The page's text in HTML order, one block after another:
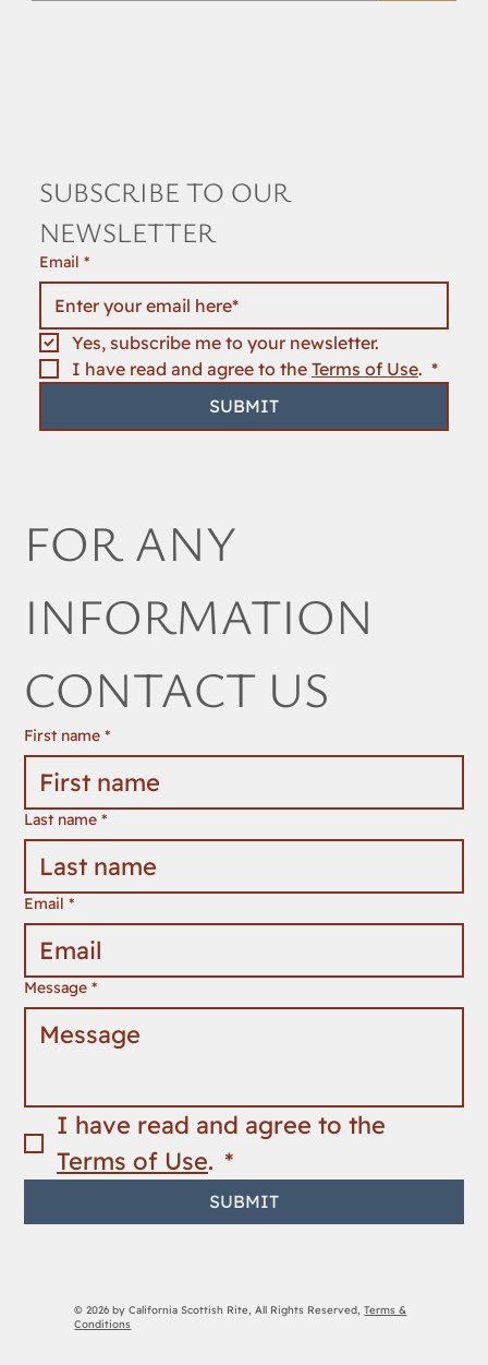
SUBSCRIBE TO OUR
NEWSLETTER
Email *
Yes, subscribe me to your newsletter.
I have read and agree to the Terms of Use. *
SUBMIT
FOR ANY
INFORMATION
CONTACT US
First name *
Last name *
Email *
Message *
Terms of Use. *
SUBMIT
© 2026 by California Scottish Rite, All Rights Reserved,Terms &
Conditions